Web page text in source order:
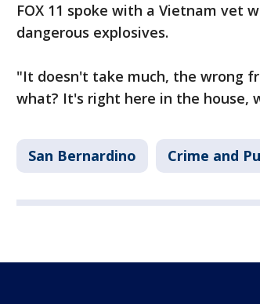
FOX 11 spoke with a Vietnam vet
dangerous explosives.
"It doesn't take much, the wrong
what? It's right here in the house,
San Bernardino Crime and